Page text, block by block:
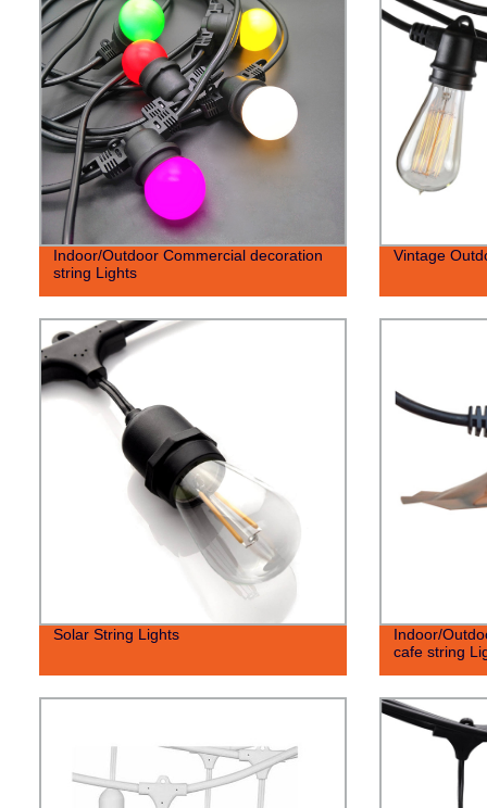
Indoor/Outdoor Commercial decoration
string Lights
Vintage
Solar String Lights
Indoor/
cafe string